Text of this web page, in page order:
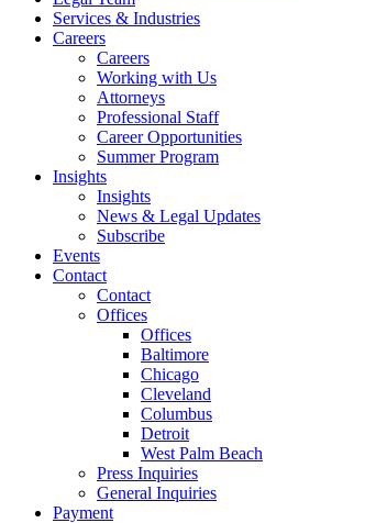
Services & Industries
Careers
Careers
Working with Us
Attorneys
Professional Staff
Career Opportunities
Summer Program
Insights
Insights
News & Legal Updates
Subscribe
Events
Contact
Contact
Offices
Offices
Baltimore
Chicago
Cleveland
Columbus
Detroit
West Palm Beach
Press Inquiries
General Inquiries
Payment